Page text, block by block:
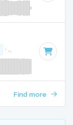
· Key of D · 5:18
Find more